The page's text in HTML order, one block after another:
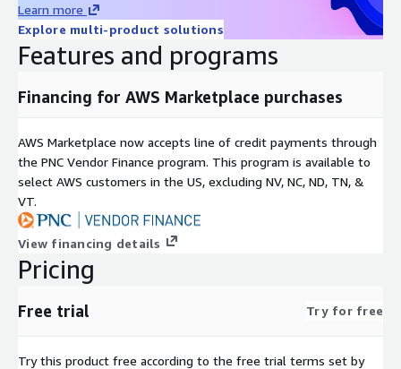
Learn more
Explore multi-product solutions
Features and programs
Financing for AWS Marketplace purchases
AWS Marketplace now accepts line of credit payments through
the PNC Vendor Finance program. This program is available to
select AWS customers in the US, excluding NV, NC, ND, TN, &
VT.
View financing details
Pricing
Free trial Try for free
Try this product free according to the free trial terms set by